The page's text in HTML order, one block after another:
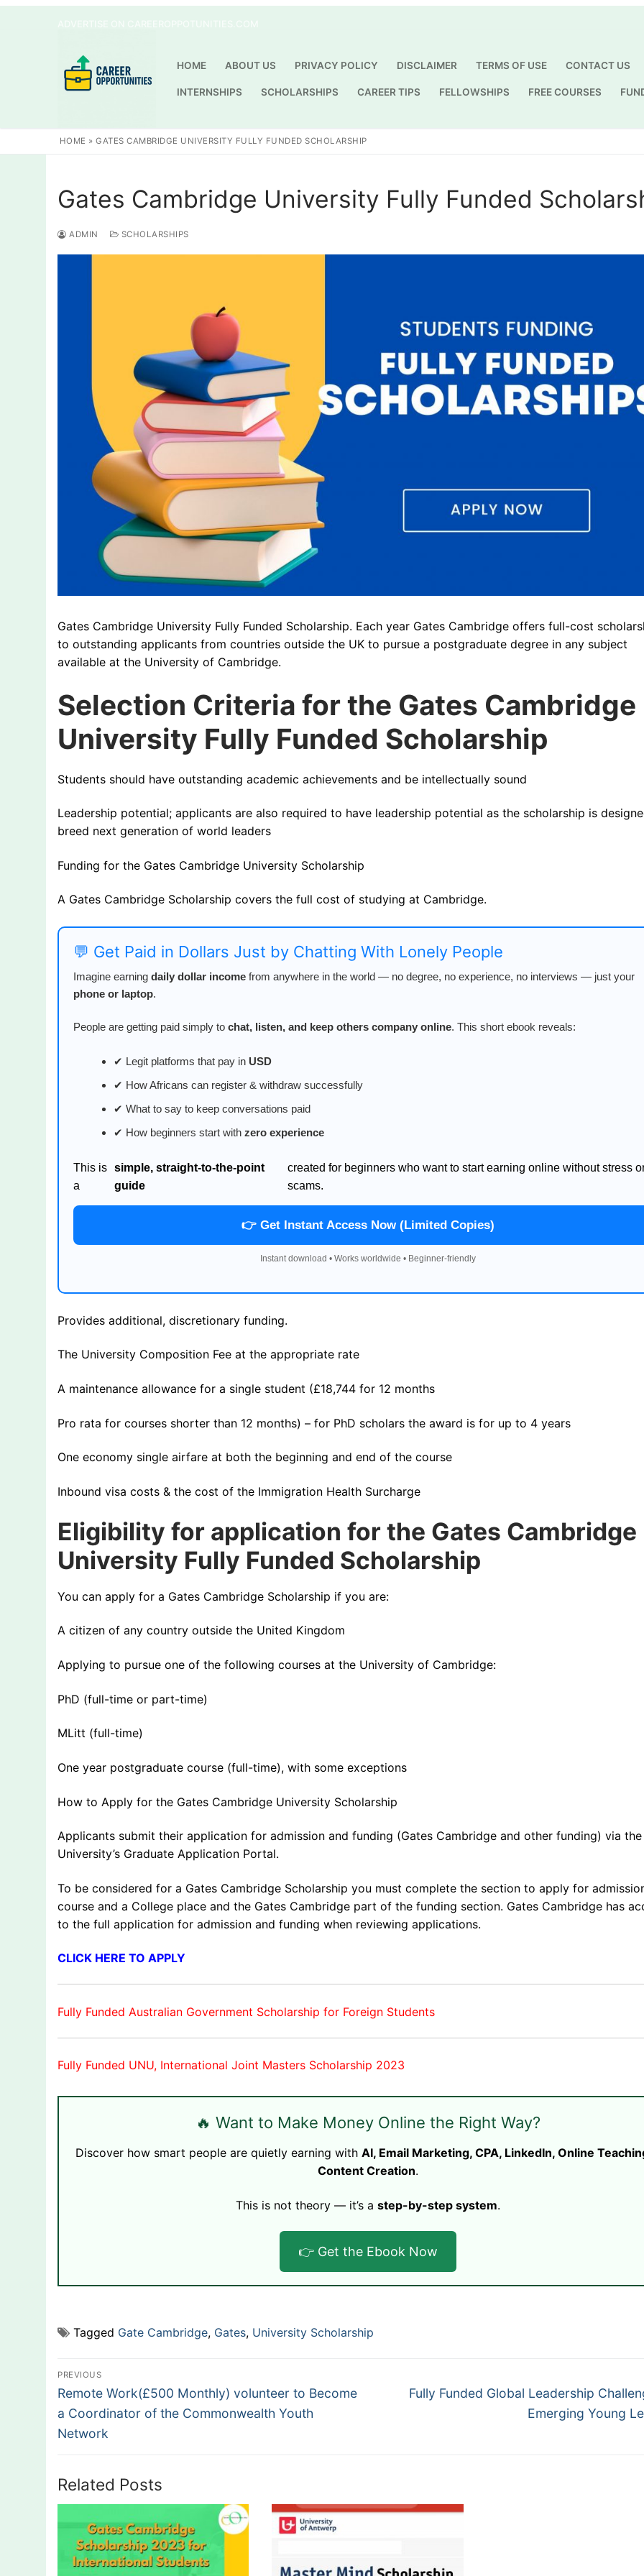
HOME ABOUT US PRIVACY POLICY DISCLAIMER TERMS OF USE CONTACT US
INTERNSHIPS SCHOLARSHIPS CAREER TIPS FELLOWSHIPS FREE COURSES
HOME »GATES CAMBRIDGE UNIVERSITY FULLY FUNDED SCHOLARSHIP
Gates Cambridge University Fully Funded
ADMIN SCHOLARSHIPS
Gates Cambridge University Fully Funded Scholarship. Each year Gates Cambridge offers full-cost
to outstanding applicants from countries outside the UK to pursue a postgraduate degree in any subject
available at the University of Cambridge.
Selection Criteria for the Gates Cambridge
University Fully Funded Scholarship
Students should have outstanding academic achievements and be intellectually sound
Leadership potential; applicants are also required to have leadership potential as the scholarship is
breed next generation of world leaders
Funding for the Gates Cambridge University Scholarship
A Gates Cambridge Scholarship covers the full cost of studying at Cambridge.
💬 Get Paid in Dollars Just by Chatting With Lonely People
Imagine earning daily dollar income from anywhere in the world — no degree, no experience, no interviews — just your
phone or laptop.
People are getting paid simply to chat, listen, and keep others company online. This short ebook reveals:
✔ Legit platforms that pay in USD
✔ How Africans can register & withdraw successfully
✔ What to say to keep conversations paid
✔ How beginners start with zero experience
This is
a
simple, straight-to-the-point
guide
created for beginners who want to start earning online without stress
scams.
👉 Get Instant Access Now (Limited Copies)
Instant download • Works worldwide • Beginner-friendly
Provides additional, discretionary funding.
The University Composition Fee at the appropriate rate
A maintenance allowance for a single student (£18,744 for 12 months
Pro rata for courses shorter than 12 months) – for PhD scholars the award is for up to 4 years
One economy single airfare at both the beginning and end of the course
Inbound visa costs & the cost of the Immigration Health Surcharge
Eligibility for application for the Gates Cambridge
University Fully Funded Scholarship
You can apply for a Gates Cambridge Scholarship if you are:
A citizen of any country outside the United Kingdom
Applying to pursue one of the following courses at the University of Cambridge:
PhD (full-time or part-time)
MLitt (full-time)
One year postgraduate course (full-time), with some exceptions
How to Apply for the Gates Cambridge University Scholarship
Applicants submit their application for admission and funding (Gates Cambridge and other funding) via the
University’s Graduate Application Portal.
To be considered for a Gates Cambridge Scholarship you must complete the section to apply for
course and a College place and the Gates Cambridge part of the funding section. Gates Cambridge has
to the full application for admission and funding when reviewing applications.
CLICK HERE TO APPLY
Fully Funded Australian Government Scholarship for Foreign Students
Fully Funded UNU, International Joint Masters Scholarship 2023
🔥 Want to Make Money Online the Right Way?
Discover how smart people are quietly earning with AI, Email Marketing, CPA, LinkedIn, Online
Content Creation.
This is not theory — it’s a step-by-step system.
👉 Get the Ebook Now
Tagged Gate Cambridge, Gates, University Scholarship
Post
navigation
PREVIOUS
Previous
post:
Remote Work(£500 Monthly) volunteer to Become
a Coordinator of the Commonwealth Youth
Network
Next
Fully Funded Global Leadership
Emerging Young
Related Posts